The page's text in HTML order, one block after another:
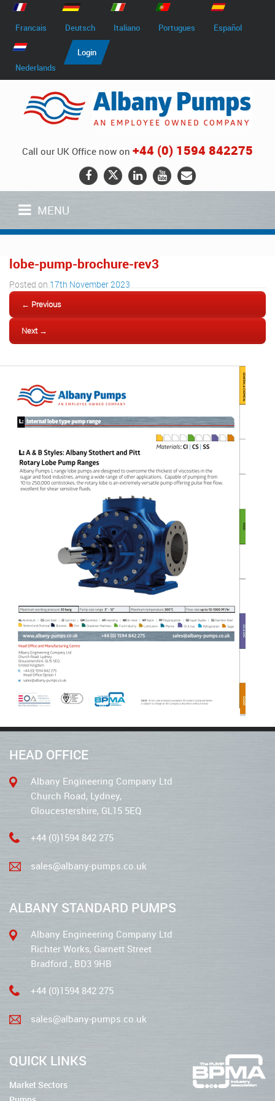
Francais Deutsch Italiano Portugues Español
Nederlands
Login
Call our UK Office now on +44 (0) 1594 842275
MENU
lobe-pump-brochure-rev3
Posted on 17th November 2023
← Previous
Next →
HEAD OFFICE
Albany Engineering Company Ltd
Church Road, Lydney,
Gloucestershire, GL15 5EQ
+44 (0)1594 842 275
sales@albany-pumps.co.uk
ALBANY STANDARD PUMPS
Albany Engineering Company Ltd
Richter Works, Garnett Street
Bradford , BD3 9HB
+44 (0)1594 842 275
sales@albany-pumps.co.uk
QUICK LINKS
Market Sectors